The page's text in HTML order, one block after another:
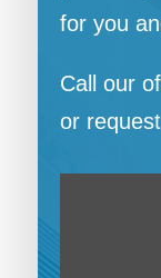
for you
Call our
or